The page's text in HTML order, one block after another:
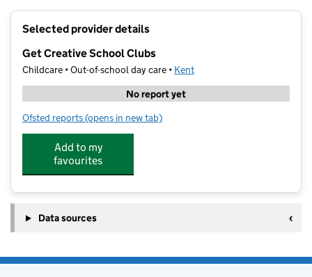
Selected provider details
Get Creative School Clubs
Childcare • Out-of-school day care • Kent
No report yet
Ofsted reports for Get Creative School Clubs
(opens in new tab)
Add to my
favourites
Data sources